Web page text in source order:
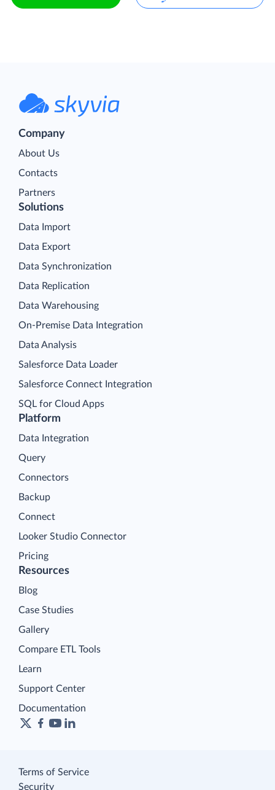
Company
About Us
Contacts
Partners
Platform
Data Integration
Query
Connectors
Backup
Connect
Looker Studio Connector
Pricing
Solutions
Data Import
Data Export
Data Synchronization
Data Replication
Data Warehousing
On-Premise Data Integration
Data Analysis
Salesforce Data Loader
Salesforce Connect Integration
SQL for Cloud Apps
Resources
Blog
Case Studies
Gallery
Compare ETL Tools
Learn
Support Center
Documentation
Terms of Service
Security